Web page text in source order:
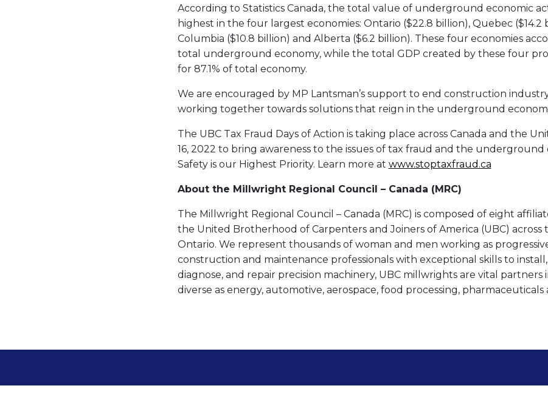
According to Statistics Canada, the total value of underground economic
highest in the four largest economies: Ontario ($22.8 billion), Quebec ($14.2
Columbia ($10.8 billion) and Alberta ($6.2 billion). These four economies
total underground economy, while the total GDP created by these four
for 87.1% of total economy.
We are encouraged by MP Lantsman’s support to end construction
working together towards solutions that reign in the underground
The UBC Tax Fraud Days of Action is taking place across Canada and the
16, 2022 to bring awareness to the issues of tax fraud and the underground
Safety is our Highest Priority. Learn more at www.stoptaxfraud.ca
About the Millwright Regional Council – Canada (MRC)
The Millwright Regional Council – Canada (MRC) is composed of eight
the United Brotherhood of Carpenters and Joiners of America (UBC) across
Ontario. We represent thousands of woman and men working as
construction and maintenance professionals with exceptional skills to
diagnose, and repair precision machinery, UBC millwrights are vital partners
diverse as energy, automotive, aerospace, food processing, pharmaceuticals
About Millwrights Locals News & Media Contact